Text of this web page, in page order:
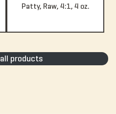
Patty, Raw, 4:1, 4 oz.
products